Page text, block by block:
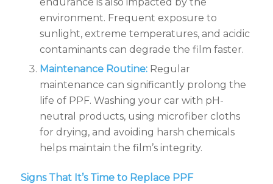
environment. Frequent exposure to
sunlight, extreme temperatures, and acidic
contaminants can degrade the film faster.
Maintenance Routine:Regular
maintenance can significantly prolong the
life of PPF. Washing your car with pH-
neutral products, using microfiber cloths
for drying, and avoiding harsh chemicals
helps maintain the film’s integrity.
Signs That It’s Time to Replace PPF